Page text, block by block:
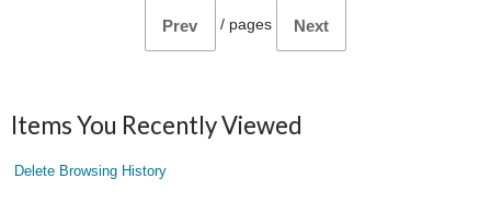
Prev / pages Next
Items You Recently Viewed
Delete Browsing History